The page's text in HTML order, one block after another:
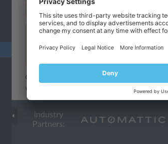
upgradeKey
.
Note:For example, to downgrade PLESK_
key PLESK_PLESK_HOSTING_SUITE_TO_
Generally, if you construct identifiers on the
whether the identifiers actually exist.
Industry
Partners: